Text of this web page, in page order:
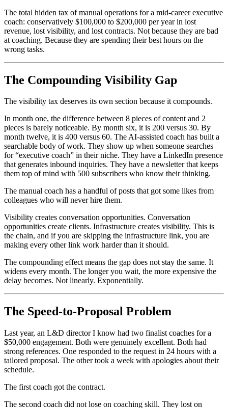
The total hidden tax of manual operations for a mid-career executive
coach: conservatively $100,000 to $200,000 per year in lost
revenue, lost visibility, and lost contracts. Not because they are bad
at coaching. Because they are spending their best hours on the
wrong tasks.
The Compounding Visibility Gap
The visibility tax deserves its own section because it compounds.
In month one, the difference between 8 pieces of content and 2
pieces is barely noticeable. By month six, it is 200 versus 30. By
month twelve, it is 400 versus 60. The AI-assisted coach has built a
searchable body of work. They show up when someone searches
for “executive coach” in their niche. They have a LinkedIn presence
that generates inbound inquiries. They have a newsletter that keeps
them top of mind with 500 subscribers who know their thinking.
The manual coach has a handful of posts that got some likes from
colleagues who will never hire them.
Visibility creates conversation opportunities. Conversation
opportunities create clients. Infrastructure creates visibility. This is
the chain, and if you are skipping the infrastructure link, you are
making every other link work harder than it should.
The compounding effect means the gap does not stay the same. It
widens every month. The longer you wait, the more expensive the
delay becomes. Not linearly. Exponentially.
The Speed-to-Proposal Problem
Last year, an L&D director I know had two finalist coaches for a
$50,000 engagement. Both were genuinely excellent. Both had
strong references. One responded to the request in 24 hours with a
tailored proposal. The other took a week with apologies about their
schedule.
The first coach got the contract.
The second coach did not lose on coaching skill. They lost on